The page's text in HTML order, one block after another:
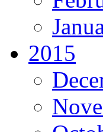
2015